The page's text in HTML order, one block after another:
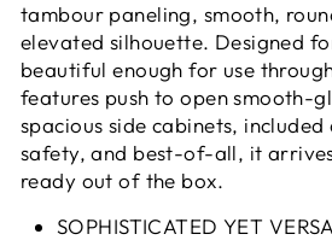
tambour paneling, smooth,
elevated silhouette. Designed
beautiful enough for use
features push to open smooth-
spacious side cabinets,
safety, and best-of-all, it
ready out of the box.
SOPHISTICATED YET